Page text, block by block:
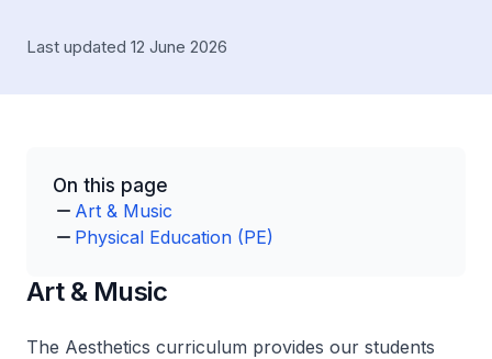
Last updated 12 June 2026
On this page
Art & Music
Physical Education (PE)
Art & Music
The Aesthetics curriculum provides our students